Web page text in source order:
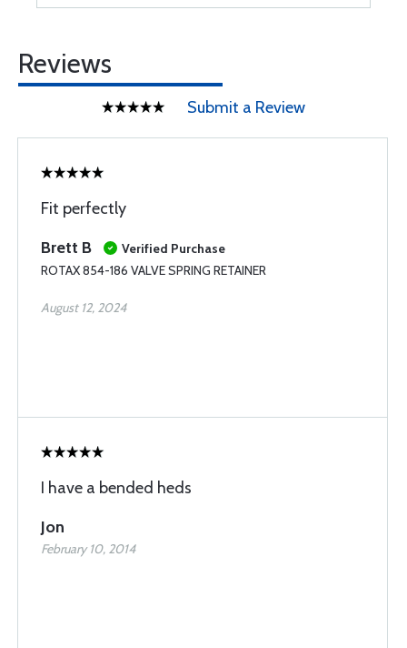
Reviews
Submit a Review
Fit perfectly
Brett B
Verified Purchase
ROTAX 854-186 VALVE SPRING RETAINER
August 12, 2024
I have a bended heds
Jon
February 10, 2014